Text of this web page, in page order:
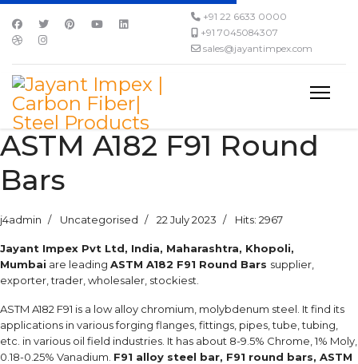
+91 22 6633 0000
+91 7045084307
sales@jayantimpex.com
ASTM A182 F91 Round
Bars
j4admin Uncategorised 22 July 2023 Hits: 2967
Jayant Impex Pvt Ltd, India, Maharashtra, Khopoli,
Mumbai are leading ASTM A182 F91 Round Bars supplier,
exporter, trader, wholesaler, stockiest.
ASTM A182 F91 is a low alloy chromium, molybdenum steel. It find its
applications in various forging flanges, fittings, pipes, tube, tubing,
etc. in various oil field industries. It has about 8-9.5% Chrome, 1% Moly,
0.18-0.25% Vanadium. F91 alloy steel bar, F91 round bars, ASTM